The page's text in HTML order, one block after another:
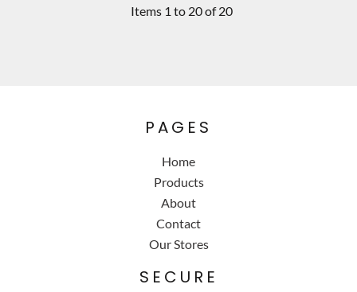
Items 1 to 20 of 20
PAGES
Home
Products
About
Contact
Our Stores
SECURE